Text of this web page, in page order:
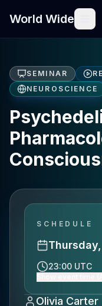
World Wide
SEMINAR
NEUROSCIENCE
SCHEDULE
23:00 UTC
Olivia Carter